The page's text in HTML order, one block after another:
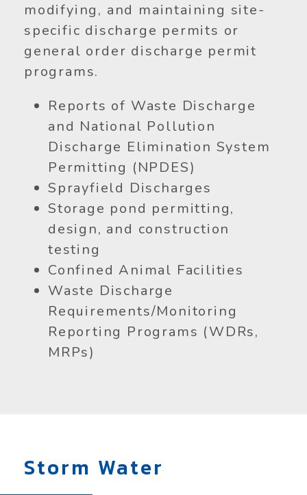
modifying, and maintaining site-
specific discharge permits or
general order discharge permit
programs.
Reports of Waste Discharge
and National Pollution
Discharge Elimination System
Permitting (NPDES)
Sprayfield Discharges
Storage pond permitting,
design, and construction
testing
Confined Animal Facilities
Waste Discharge
Requirements/Monitoring
Reporting Programs (WDRs,
MRPs)
Storm Water